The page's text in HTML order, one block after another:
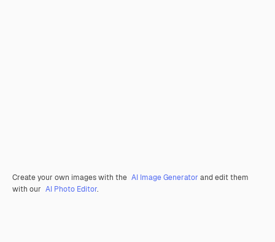
Create your own images with the AI Image Generator and edit them
with our AI Photo Editor.